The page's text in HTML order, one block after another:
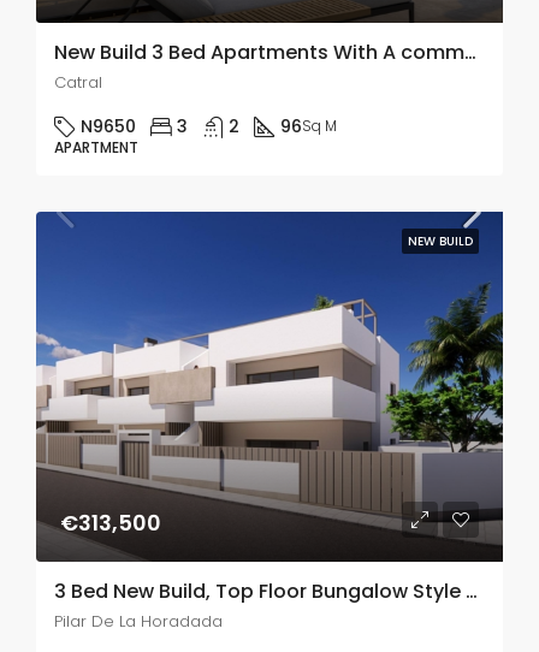
New Build 3 Bed Apartments With A communal Roof Top Pool In Catral, Alicante
Catral
N9650 3 2 96Sq M
APARTMENT
NEW BUILD
€313,500
3 Bed New Build, Top Floor Bungalow Style Apartments With A Large Solarium In Pilar De La Horadada
Pilar De La Horadada